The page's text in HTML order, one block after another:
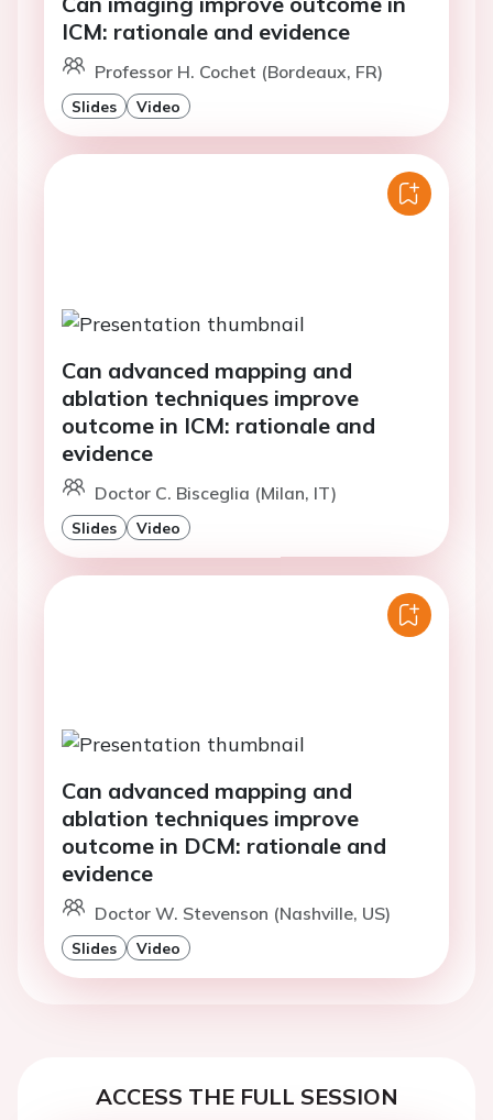
ICM: rationale and evidence
Professor H. Cochet (Bordeaux, FR)
Slides Video
Can advanced mapping and
ablation techniques improve
outcome in ICM: rationale and
evidence
Doctor C. Bisceglia (Milan, IT)
Slides Video
Can advanced mapping and
ablation techniques improve
outcome in DCM: rationale and
evidence
Doctor W. Stevenson (Nashville, US)
Slides Video
ACCESS THE FULL SESSION